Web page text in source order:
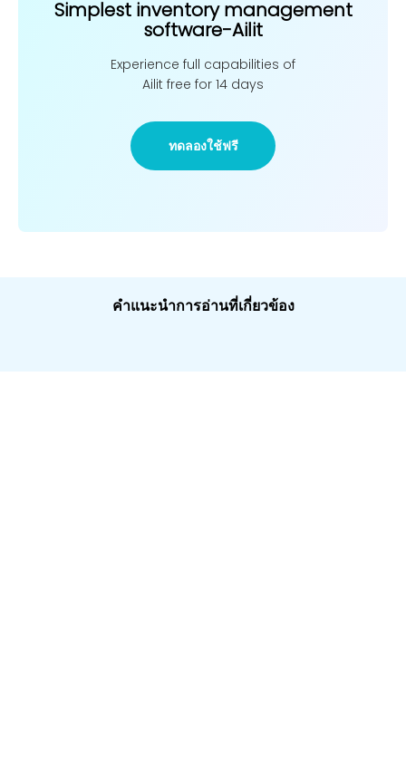
Simplest inventory management
software-Ailit
Experience full capabilities of
Ailit free for 14 days
ทดลองใช้ฟรี
คำแนะนำการอ่านที่เกี่ยวข้อง